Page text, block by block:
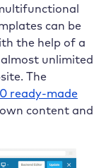
can be
the help of a
unlimited
The
ready-made
content and